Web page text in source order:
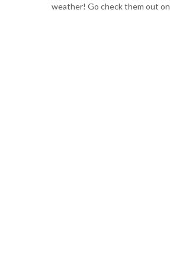
weather! Go check them out on